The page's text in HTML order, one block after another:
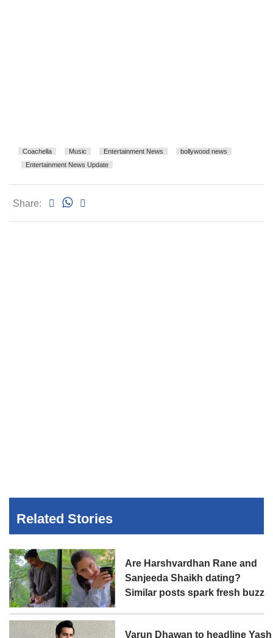
Coachella Music Entertainment News
bollywood news
Entertainment News Update
Share:
Related Stories
Are Harshvardhan Rane and
Sanjeeda Shaikh dating?
Similar posts spark fresh buzz
Varun Dhawan to headline Yash